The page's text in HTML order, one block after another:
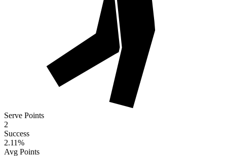
Serve Points
2
Success
2.11%
Avg Points